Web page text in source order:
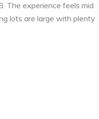
The experience feels mid
lots are large with plenty